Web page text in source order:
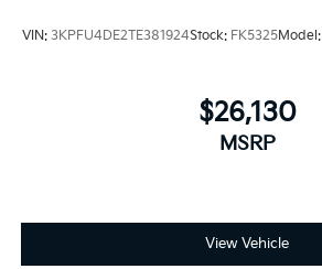
VIN: 3KPFU4DE2TE381924Stock: FK5325Model:
$26,130
MSRP
View Vehicle